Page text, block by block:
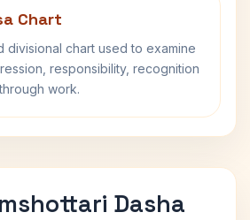
Chart
divisional chart used to examine
responsibility, recognition
work.
Dasha